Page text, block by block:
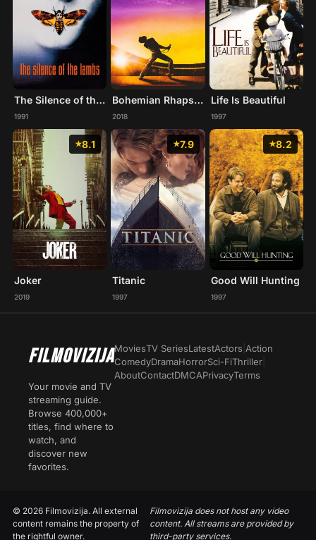
The Silence of the Lambs
1991
Bohemian Rhapsody
2018
Life Is Beautiful
1997
8.1
Joker
2019
7.9
Titanic
1997
8.2
Good Will Hunting
1997
FILMOVIZIJA
Your movie and TV
streaming guide.
Browse 400,000+
titles, find where to
watch, and
discover new
favorites.
MoviesTV SeriesLatestActors Action
ComedyDramaHorrorSci-FiThriller
AboutContactDMCAPrivacyTerms
© 2026 Filmovizija. All external
content remains the property of
the rightful owner.
Filmovizija does not host any video
content. All streams are provided by
third-party services.